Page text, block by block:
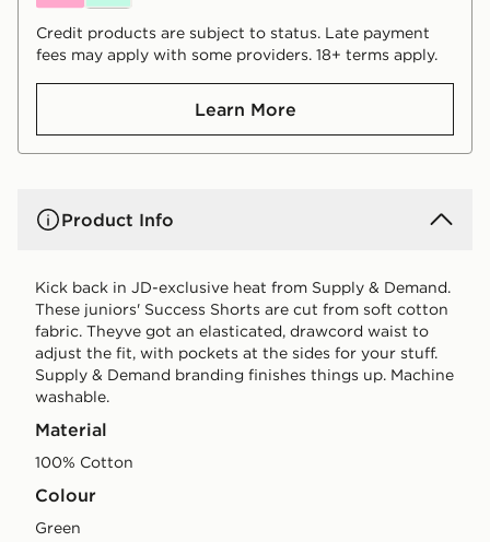
Credit products are subject to status. Late payment
fees may apply with some providers. 18+ terms apply.
Learn More
Product Info
Kick back in JD-exclusive heat from Supply & Demand.
These juniors' Success Shorts are cut from soft cotton
fabric. Theyve got an elasticated, drawcord waist to
adjust the fit, with pockets at the sides for your stuff.
Supply & Demand branding finishes things up. Machine
washable.
Material
100% Cotton
Colour
green